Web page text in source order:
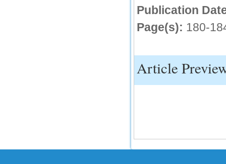
Publication
Page(s): 180-
Article